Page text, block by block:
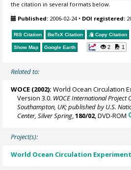
the citation in several formats below.
Published: 2006-02-24• DOI registered:
RIS Citation BibTeX Citation Copy Citation
Show Map Google Earth 2 1
Related to:
WOCE (2002): World Ocean Circulation
Version 3.0. WOCE International Project
Southampton, UK; published by U.S.
Center, Silver Spring,180/02, DVD-ROM
Project(s):
World Ocean Circulation Experiment